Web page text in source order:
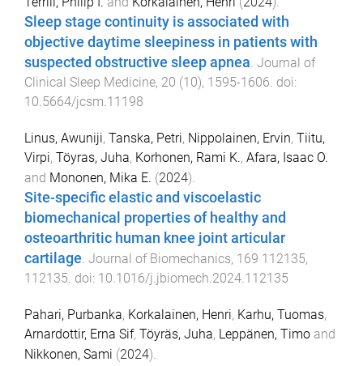
Sleep stage continuity is associated with
objective daytime sleepiness in patients with
suspected obstructive sleep apnea. Journal of
Clinical Sleep Medicine, 20 (10), 1595-1606. doi:
10.5664/jcsm.11198
Linus, Awuniji, Tanska, Petri, Nippolainen, Ervin, Tiitu,
Virpi, Töyras, Juha, Korhonen, Rami K., Afara, Isaac O.
and Mononen, Mika E. (2024).
Site-specific elastic and viscoelastic
biomechanical properties of healthy and
osteoarthritic human knee joint articular
cartilage Journal of Biomechanics, 169 112135,
112135 . doi: 10.1016/j.jbiomech.2024.112135
Pahari, Purbanka, Korkalainen, Henri, Karhu, Tuomas,
Arnardottir, Erna Sif, Töyräs, Juha, Leppänen, Timo and
Nikkonen, Sami (2024).